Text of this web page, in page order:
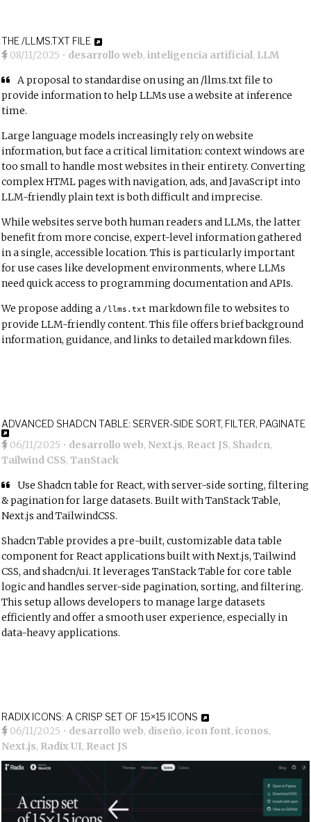
THE /LLMS.TXT FILE
08/11/2025 • desarrollo web,inteligencia artificial, LLM
A proposal to standardise on using an /llms.txt file to
provide information to help LLMs use a website at inference
time.
Large language models increasingly rely on website
information, but face a critical limitation: context windows are
too small to handle most websites in their entirety. Converting
complex HTML pages with navigation, ads, and JavaScript into
LLM-friendly plain text is both difficult and imprecise.
While websites serve both human readers and LLMs, the latter
benefit from more concise, expert-level information gathered
in a single, accessible location. This is particularly important
for use cases like development environments, where LLMs
need quick access to programming documentation and APIs.
We propose adding a /llms.txt markdown file to websites to
provide LLM-friendly content. This file offers brief background
information, guidance, and links to detailed markdown files.
ADVANCED SHADCN TABLE: SERVER-SIDE SORT, FILTER, PAGINATE
06/11/2025 • desarrollo web, Next.js, React JS, Shadcn,
Tailwind CSS,TanStack
Use Shadcn table for React, with server-side sorting, filtering
& pagination for large datasets. Built with TanStack Table,
Next.js and TailwindCSS.
Shadcn Table provides a pre-built, customizable data table
component for React applications built with Next.js, Tailwind
CSS, and shadcn/ui. It leverages TanStack Table for core table
logic and handles server-side pagination, sorting, and filtering.
This setup allows developers to manage large datasets
efficiently and offer a smooth user experience, especially in
data-heavy applications.
RADIX ICONS: A CRISP SET OF 15×15 ICONS
06/11/2025 • desarrollo web, diseño,icon font,iconos,
Next.js, Radix UI, React JS